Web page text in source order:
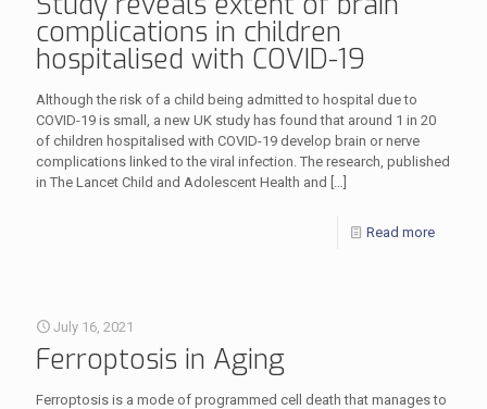
complications in children
hospitalised with COVID-19
Although the risk of a child being admitted to hospital due to
COVID-19 is small, a new UK study has found that around 1 in 20
of children hospitalised with COVID-19 develop brain or nerve
complications linked to the viral infection. The research, published
in The Lancet Child and Adolescent Health and […]
Read more
July 16, 2021
Ferroptosis in Aging
Ferroptosis is a mode of programmed cell death that manages to